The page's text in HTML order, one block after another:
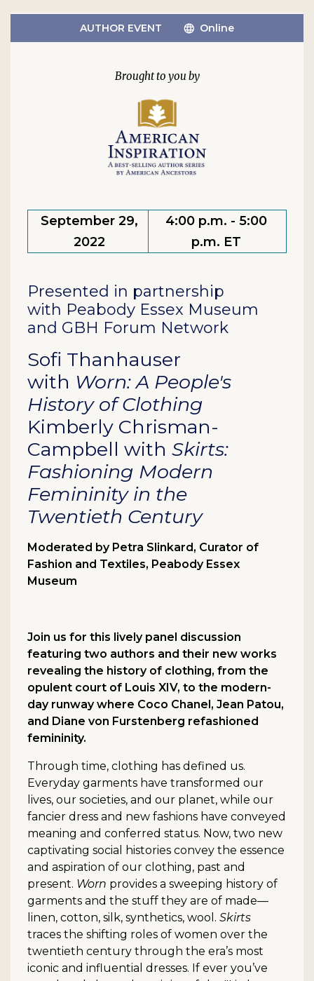
AUTHOR EVENT Online
September 29,
2022
4:00 p.m. - 5:00
p.m. ET
Presented in partnership
with Peabody Essex Museum
and GBH Forum Network
Sofi Thanhauser
with Worn: A People's
History of Clothing
Kimberly Chrisman-
Campbell with Skirts:
Fashioning Modern
Femininity in the
Twentieth Century
Moderated by Petra Slinkard, Curator of
Fashion and Textiles, Peabody Essex
Museum
Join us for this lively panel discussion
featuring two authors and their new works
revealing the history of clothing, from the
opulent court of Louis XIV, to the modern-
day runway where Coco Chanel, Jean Patou,
and Diane von Furstenberg refashioned
femininity.
Through time, clothing has defined us.
Everyday garments have transformed our
lives, our societies, and our planet, while our
fancier dress and new fashions have conveyed
meaning and conferred status. Now, two new
captivating social histories convey the essence
and aspiration of our clothing, past and
present. Worn provides a sweeping history of
garments and the stuff they are of made—
linen, cotton, silk, synthetics, wool. Skirts
traces the shifting roles of women over the
twentieth century through the era’s most
iconic and influential dresses. If ever you’ve